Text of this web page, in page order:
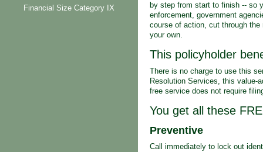
Financial Size Category IX
by step from start to finish -- so
enforcement, government
course of action, cut through the
your own.
This policyholder
There is no charge to use this
Resolution Services, this value-
free service does not require
You get all these
Preventive
Call immediately to lock out